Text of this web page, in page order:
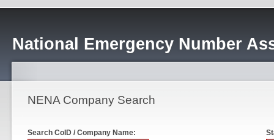
National Emergency Number
NENA Company Search
Search CoID / Company Name: